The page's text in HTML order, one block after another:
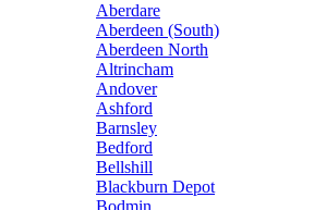
Aberdare
Aberdeen (South)
Aberdeen North
Altrincham
Andover
Ashford
Barnsley
Bedford
Bellshill
Blackburn Depot